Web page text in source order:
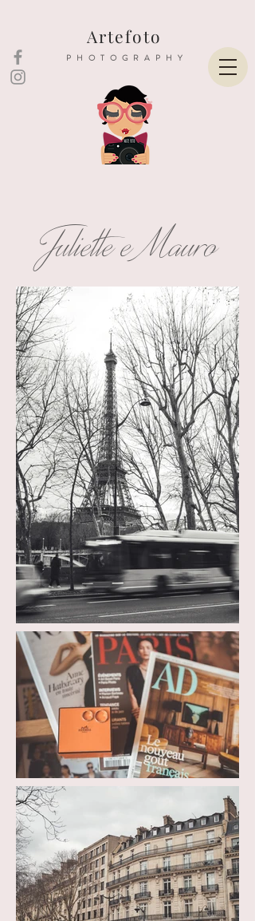
Artefoto
PHOTOGRAPHY
Juliette e Mauro